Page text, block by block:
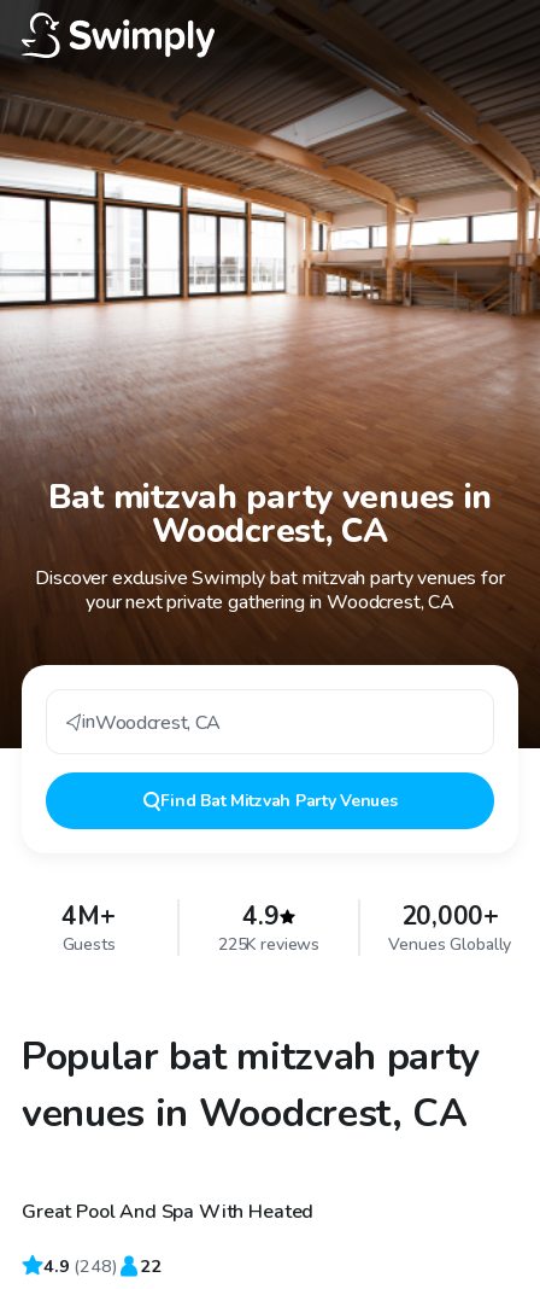
Bat mitzvah party venues in
Woodcrest, CA
Discover exclusive Swimply bat mitzvah party venues for
your next private gathering in Woodcrest, CA
inWoodcrest, CA
Find Bat Mitzvah Party Venues
4M+
Guests
4.9
225K reviews
20,000+
Venues Globally
Popular bat mitzvah party
venues in Woodcrest, CA
$35/hr
Top Swimply
Great Pool And Spa With Heated
4.9 (248) 22